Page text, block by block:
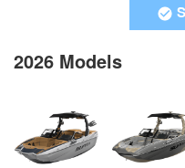
2026 Models